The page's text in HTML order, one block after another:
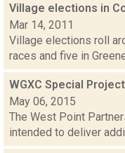
Village elections in
Mar 14, 2011
Village elections roll
races and five in
WGXC Special
May 06, 2015
The West Point
intended to deliver